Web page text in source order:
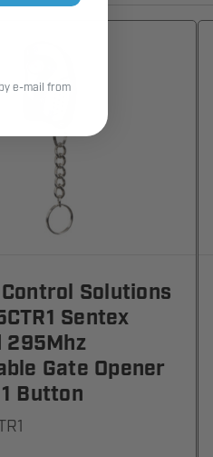
Solutions
Sentex
295Mhz
Gate Opener
Button
e-mail from